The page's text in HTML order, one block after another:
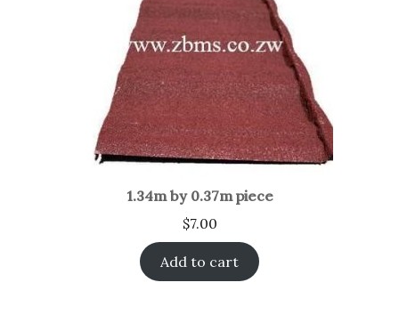
1.34m by 0.37m piece
$7.00
Add to cart